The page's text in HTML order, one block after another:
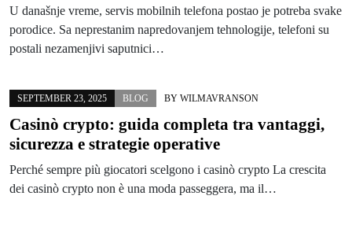
U današnje vreme, servis mobilnih telefona postao je potreba svake
porodice. Sa neprestanim napredovanjem tehnologije, telefoni su
postali nezamenjivi saputnici…
SEPTEMBER 23, 2025 BLOG BY WILMAVRANSON
Casinò crypto: guida completa tra vantaggi,
sicurezza e strategie operative
Perché sempre più giocatori scelgono i casinò crypto La crescita
dei casinò crypto non è una moda passeggera, ma il…